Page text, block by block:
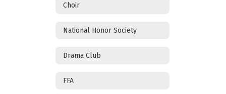
Choir
National Honor Society
Drama Club
FFA